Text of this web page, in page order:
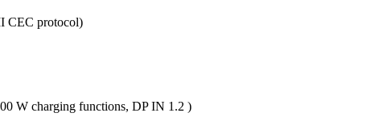
CEC protocol)
W charging functions, DP IN 1.2 )